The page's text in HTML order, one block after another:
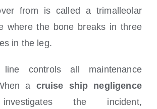
from is called a trimalleolar
where the bone breaks in three
in the leg.
controls all maintenance
a cruise ship negligence
the incident,